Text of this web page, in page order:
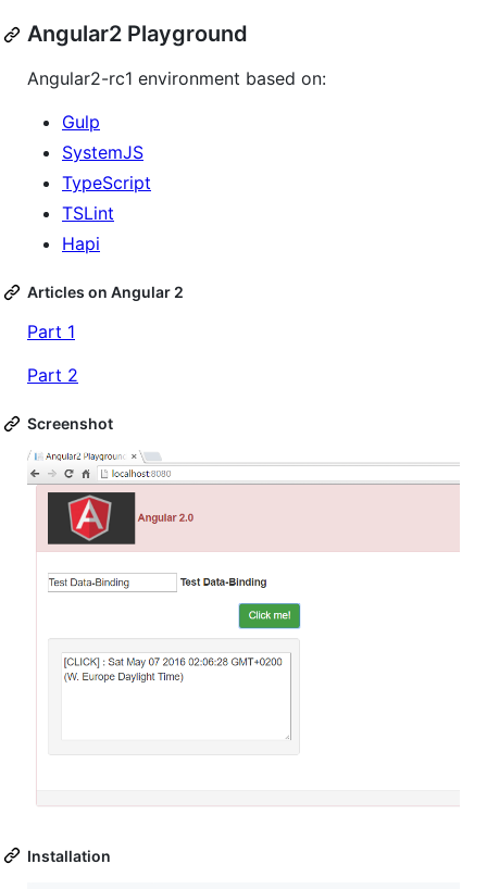
Angular2 Playground
Angular2-rc1 environment based on:
Gulp
SystemJS
TypeScript
TSLint
Hapi
Articles on Angular 2
Part 1
Part 2
Screenshot
Installation